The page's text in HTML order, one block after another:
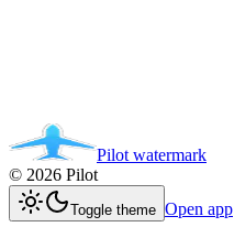
Pilot watermark
© 2026 Pilot
Toggle theme Open app